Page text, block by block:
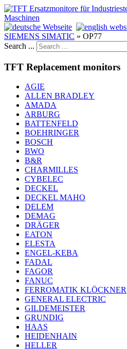
SIEMENS SIMATIC » OP77
Search ...
TFT Replacement monitors
AGIE
ALLEN BRADLEY
AMADA
ARBURG
BATTENFELD
BOEHRINGER
BOSCH
BWO
B&R
CHARMILLES
CYBELEC
DECKEL
DECKEL MAHO
DELEM
DEMAG
DRÄGER
EATON
ELESTA
ENGEL-KEBA
FADAL
FAGOR
FANUC
FERROMATIK KLÖCKNER
GENERAL ELECTRIC
GILDEMEISTER
GRUNDIG
HAAS
HEIDENHAIN
HELLER